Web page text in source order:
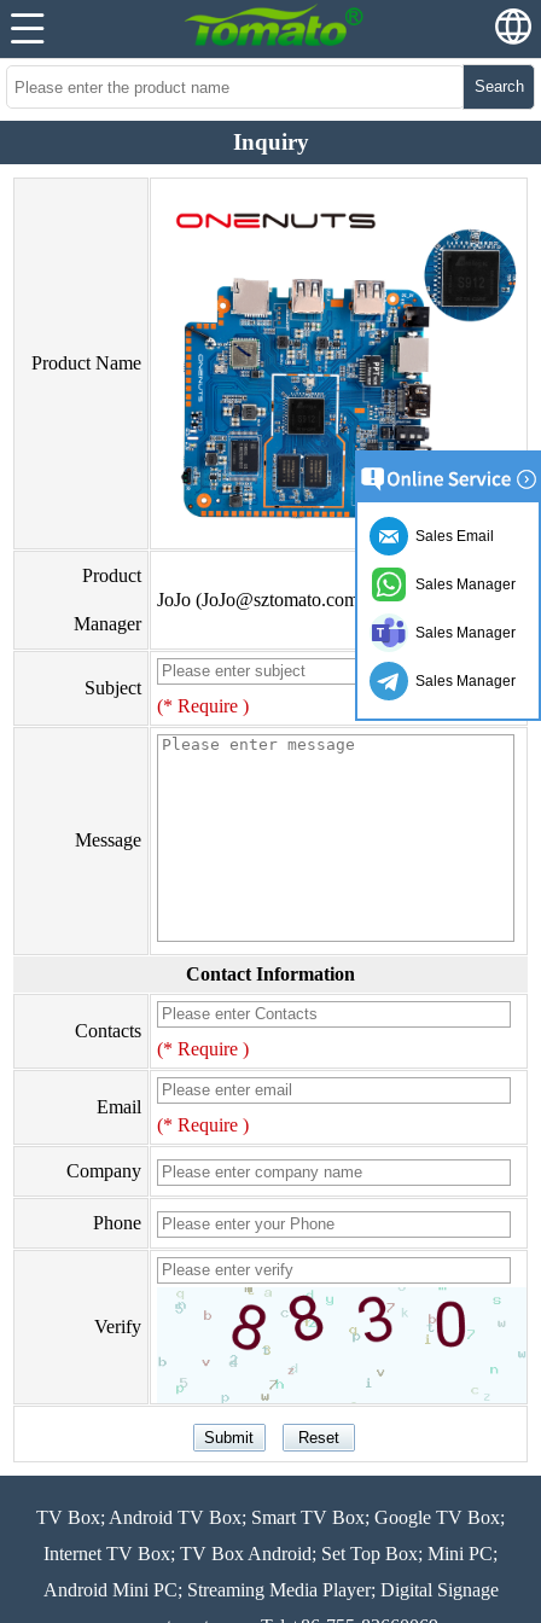
Search
Inquiry
Product Name
Product
Manager
JoJo (JoJo@sztomato.com)
Subject
(* Require )
Message
Contact Information
Contacts
(* Require )
Email
(* Require )
Company
Phone
Verify
TV Box; Android TV Box; Smart TV Box; Google TV Box;
Internet TV Box; TV Box Android; Set Top Box; Mini PC;
Android Mini PC; Streaming Media Player; Digital Signage
Sales Email
Sales Manager
Sales Manager
Sales Manager